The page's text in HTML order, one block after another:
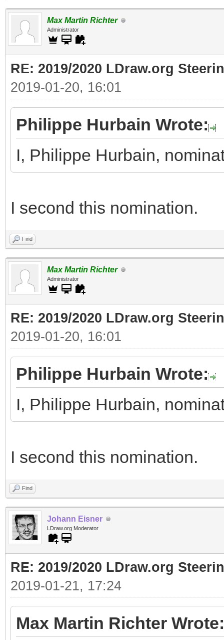
Max Martin Richter
Administrator
RE: 2019/2020 LDraw.org
2019-01-20, 16:01
Philippe Hurbain Wrote:
I, Philippe Hurbain,
I second this nomination.
Find
Max Martin Richter
Administrator
RE: 2019/2020 LDraw.org
2019-01-20, 16:01
Philippe Hurbain Wrote:
I, Philippe Hurbain,
I second this nomination.
Find
Johann Eisner
LDraw.org Moderator
RE: 2019/2020 LDraw.org
2019-01-21, 17:24
Max Martin Richter Wrote: